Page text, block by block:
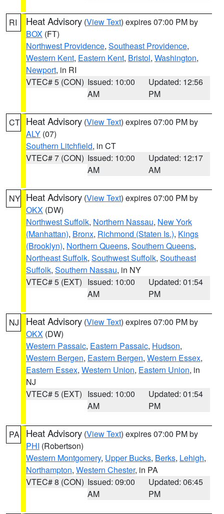
RI Heat Advisory (View Text) expires 07:00 PM by
BOX (FT)
Northwest Providence, Southeast Providence,
Western Kent, Eastern Kent, Bristol, Washington,
Newport, in RI
VTEC# 5 (CON) Issued: 10:00
AM
Updated: 12:56
PM
CT Heat Advisory (View Text) expires 07:00 PM by
ALY (07)
Southern Litchfield, in CT
VTEC# 7 (CON) Issued: 10:00
AM
Updated: 12:17
AM
NY Heat Advisory (View Text) expires 07:00 PM by
OKX (DW)
Northwest Suffolk, Northern Nassau, New York
(Manhattan), Bronx, Richmond (Staten Is.), Kings
(Brooklyn), Northern Queens, Southern Queens,
Northeast Suffolk, Southwest Suffolk, Southeast
Suffolk, Southern Nassau, in NY
VTEC# 5 (EXT) Issued: 10:00
AM
Updated: 01:54
PM
NJ Heat Advisory (View Text) expires 07:00 PM by
OKX (DW)
Western Passaic, Eastern Passaic, Hudson,
Western Bergen, Eastern Bergen, Western Essex,
Eastern Essex, Western Union, Eastern Union, in
NJ
VTEC# 5 (EXT) Issued: 10:00
AM
Updated: 01:54
PM
PA Heat Advisory (View Text) expires 07:00 PM by
PHI (Robertson)
Western Montgomery, Upper Bucks, Berks, Lehigh,
Northampton, Western Chester, in PA
VTEC# 8 (CON) Issued: 09:00
AM
Updated: 06:45
PM